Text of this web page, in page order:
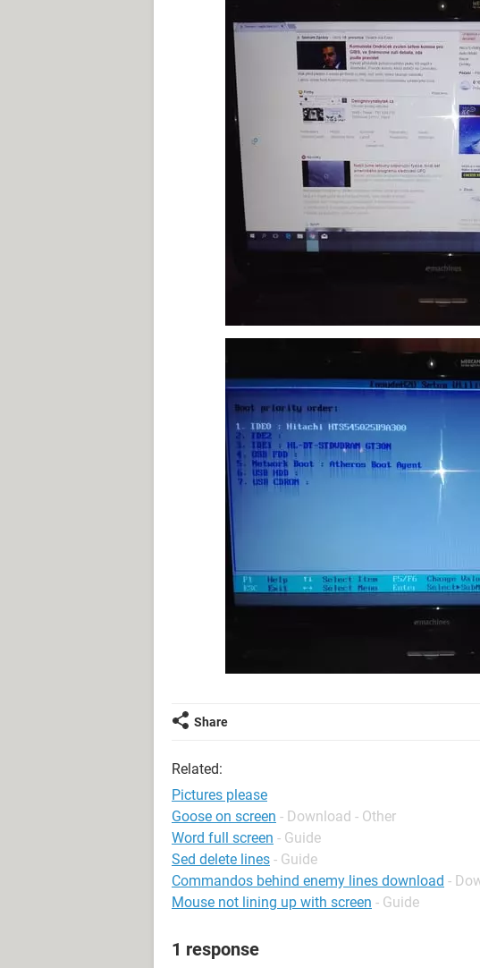
Share
Related:
Pictures please
Goose on screen - Download - Other
Word full screen - Guide
Sed delete lines - Guide
Commandos behind enemy lines download -
Mouse not lining up with screen - Guide
1 response